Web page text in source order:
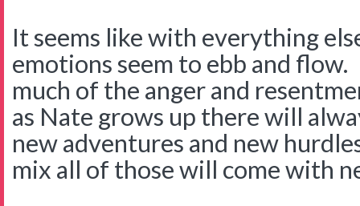
It seems like with everything
emotions seem to ebb and
much of the anger and
as Nate grows up there will
new adventures and new
mix all of those will come with